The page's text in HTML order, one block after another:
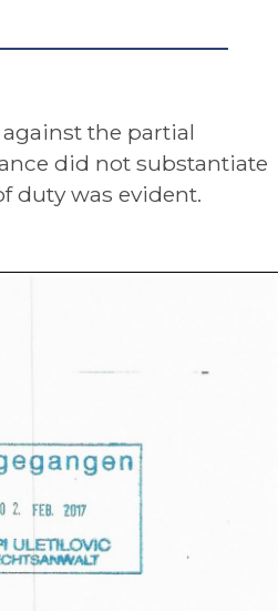
the partial
did not substantiate
duty was evident.